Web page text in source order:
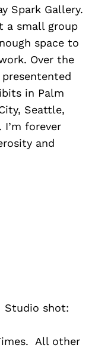
Spark Gallery.
a small group
space to
Over the
in Palm
Seattle,
I’m forever
and
Studio shot:
All other